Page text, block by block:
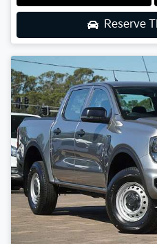
Reserve